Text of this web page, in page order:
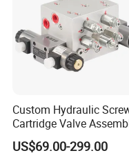
Custom Hydraulic
Cartridge Valve
Integrated Hydraulic
Manifold Valve Grou
US$69.00-299.00